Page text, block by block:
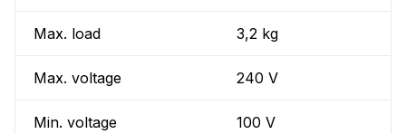
Max. load 3,2 kg
Max. voltage 240 V
Min. voltage 100 V